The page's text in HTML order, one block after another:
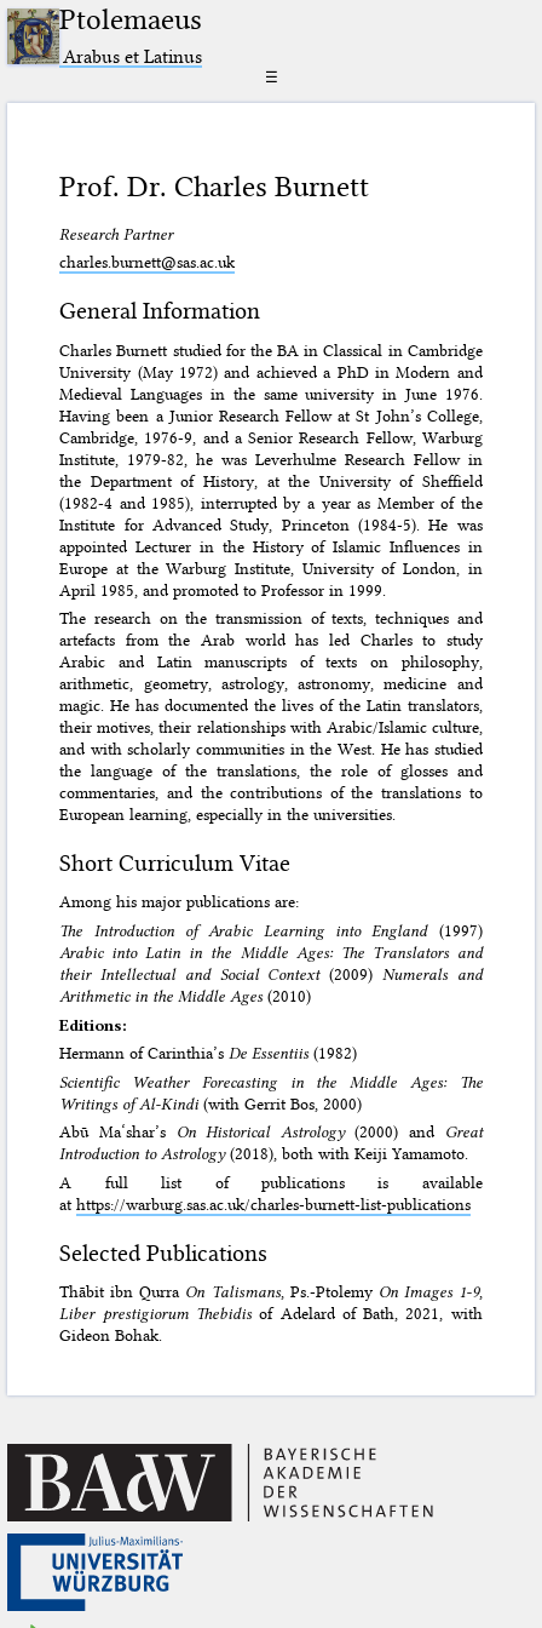
Ptolemaeus
Arabus et Latinus
☰
Prof. Dr. Charles Burnett
Research Partner
charles.burnett@sas.ac.uk
General Information
Charles Burnett studied for the BA in Classical in Cambridge
University (May 1972) and achieved a PhD in Modern and
Medieval Languages in the same university in June 1976.
Having been a Junior Research Fellow at St John’s College,
Cambridge, 1976-9, and a Senior Research Fellow, Warburg
Institute, 1979-82, he was Leverhulme Research Fellow in
the Department of History, at the University of Sheffield
(1982-4 and 1985), interrupted by a year as Member of the
Institute for Advanced Study, Princeton (1984-5). He was
appointed Lecturer in the History of Islamic Influences in
Europe at the Warburg Institute, University of London, in
April 1985, and promoted to Professor in 1999.
The research on the transmission of texts, techniques and
artefacts from the Arab world has led Charles to study
Arabic and Latin manuscripts of texts on philosophy,
arithmetic, geometry, astrology, astronomy, medicine and
magic. He has documented the lives of the Latin translators,
their motives, their relationships with Arabic/Islamic culture,
and with scholarly communities in the West. He has studied
the language of the translations, the role of glosses and
commentaries, and the contributions of the translations to
European learning, especially in the universities.
Short Curriculum Vitae
Among his major publications are:
The Introduction of Arabic Learning into England(1997)
Arabic into Latin in the Middle Ages: The Translators and
their Intellectual and Social Context(2009) Numerals and
Arithmetic in the Middle Ages(2010)
Editions:
Hermann of Carinthia’sDe Essentiis(1982)
Scientific Weather Forecasting in the Middle Ages: The
Writings of Al-Kindi (with Gerrit Bos, 2000)
Abū Ma‘shar’s On Historical Astrology(2000) and Great
Introduction to Astrology(2018), both with Keiji Yamamoto.
A full list of publications is available
athttps://warburg.sas.ac.uk/charles-burnett-list-publications
Selected Publications
Thābit ibn Qurra On Talismans, Ps.-Ptolemy On Images 1-9,
Liber prestigiorum Thebidisof Adelard of Bath, 2021, with
Gideon Bohak.